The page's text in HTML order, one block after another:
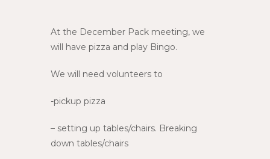
At the December Pack meeting, we
will have pizza and play Bingo.
We will need volunteers to
-pickup pizza
– setting up tables/chairs. Breaking
down tables/chairs